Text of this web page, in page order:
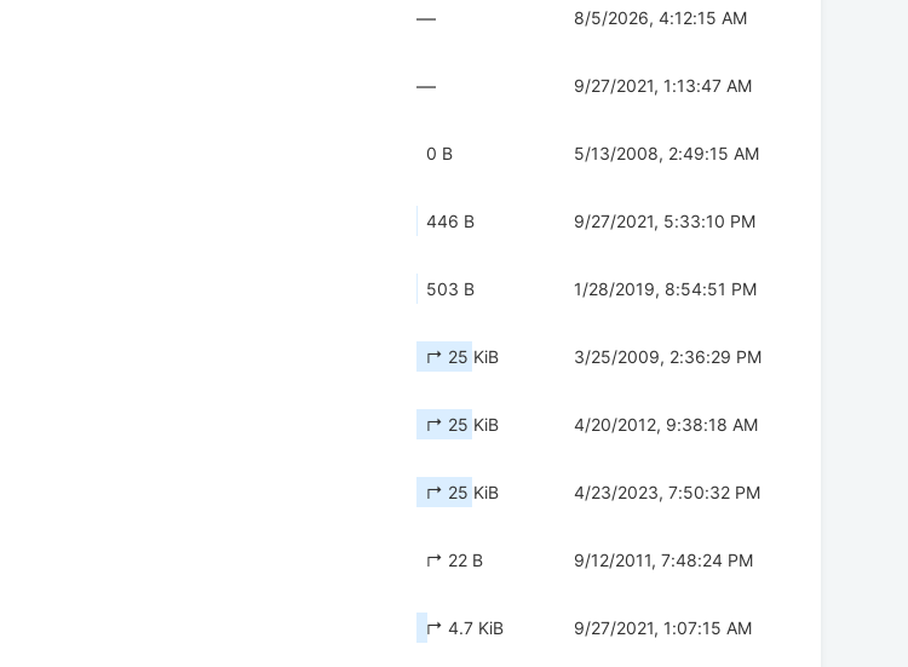
— 8/5/2026, 4:12:15 AM
— 9/27/2021, 1:13:47 AM
0 B 5/13/2008, 2:49:15 AM
446 B 9/27/2021, 5:33:10 PM
503 B 1/28/2019, 8:54:51 PM
↱ 25 KiB 3/25/2009, 2:36:29 PM
↱ 25 KiB 4/20/2012, 9:38:18 AM
↱ 25 KiB 4/23/2023, 7:50:32 PM
↱ 22 B 9/12/2011, 7:48:24 PM
↱ 4.7 KiB 9/27/2021, 1:07:15 AM